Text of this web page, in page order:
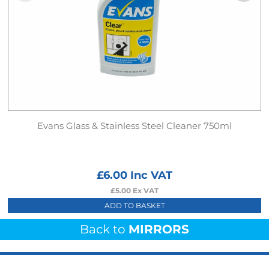
Evans Glass & Stainless Steel Cleaner 750ml
£6.00 Inc VAT
£5.00 Ex VAT
ADD TO BASKET
Back to MIRRORS